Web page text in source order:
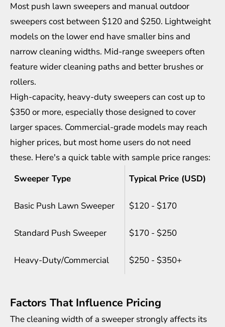
Most push lawn sweepers and manual outdoor
sweepers cost between $120 and $250. Lightweight
models on the lower end have smaller bins and
narrow cleaning widths. Mid-range sweepers often
feature wider cleaning paths and better brushes or
rollers.
High-capacity, heavy-duty sweepers can cost up to
$350 or more, especially those designed to cover
larger spaces. Commercial-grade models may reach
higher prices, but most home users do not need
these. Here's a quick table with sample price ranges:
Sweeper Type
Typical Price (USD)
Basic Push Lawn Sweeper $120 - $170
Standard Push Sweeper $170 - $250
Heavy-Duty/Commercial $250 - $350+
Factors That Influence Pricing
The cleaning width of a sweeper strongly affects its